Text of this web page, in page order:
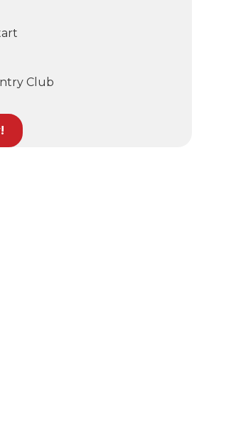
Club